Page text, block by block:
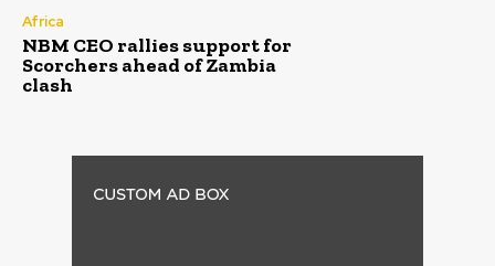
Africa
NBM CEO rallies support for
Scorchers ahead of Zambia
clash